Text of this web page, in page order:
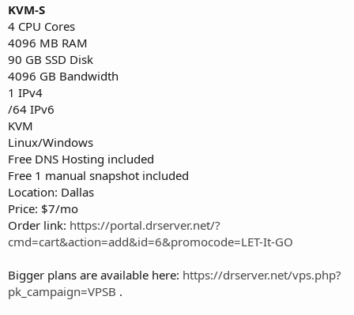
KVM-S
4 CPU Cores
4096 MB RAM
90 GB SSD Disk
4096 GB Bandwidth
1 IPv4
/64 IPv6
KVM
Linux/Windows
Free DNS Hosting included
Free 1 manual snapshot included
Location: Dallas
Price: $7/mo
Order link: https://portal.drserver.net/?
cmd=cart&action=add&id=6&promocode=LET-It-GO
Bigger plans are available here: https://drserver.net/vps.php?
pk_campaign=VPSB .